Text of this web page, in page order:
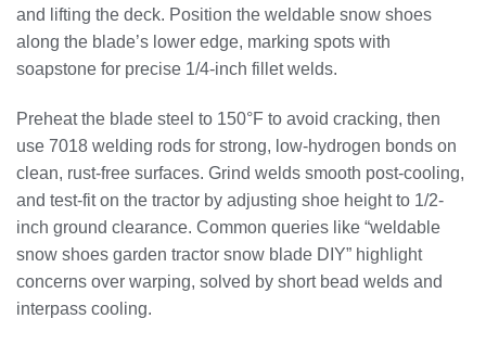
and lifting the deck. Position the weldable snow shoes
along the blade’s lower edge, marking spots with
soapstone for precise 1/4-inch fillet welds.
Preheat the blade steel to 150°F to avoid cracking, then
use 7018 welding rods for strong, low-hydrogen bonds on
clean, rust-free surfaces. Grind welds smooth post-cooling,
and test-fit on the tractor by adjusting shoe height to 1/2-
inch ground clearance. Common queries like “weldable
snow shoes garden tractor snow blade DIY” highlight
concerns over warping, solved by short bead welds and
interpass cooling.